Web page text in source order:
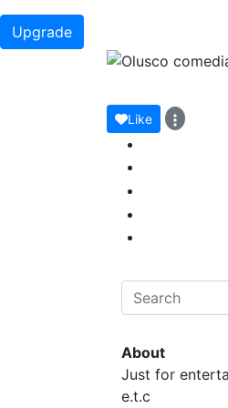
Upgrade
Like
About
Just for
e.t.c